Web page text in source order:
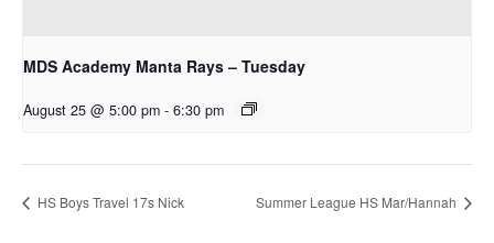
MDS Academy Manta Rays – Tuesday
August 25 @ 5:00 pm - 6:30 pm
HS Boys Travel 17s Nick Summer League HS Mar/Hannah